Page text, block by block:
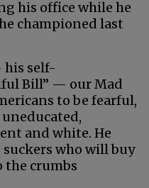
his office while he
championed last
his self-
Bill” — our Mad
to be fearful,
and white. He
who will buy
the crumbs